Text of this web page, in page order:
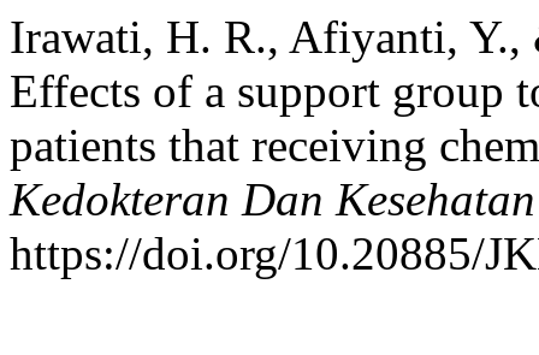
Irawati, H. R., Afiyanti,
Effects of a support group
patients that receiving
Kedokteran Dan
https://doi.org/10.20885/